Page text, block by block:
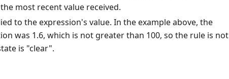
most recent value received.
to the expression's value. In the example above, the
was 1.6, which is not greater than 100, so the rule is not
is "clear".